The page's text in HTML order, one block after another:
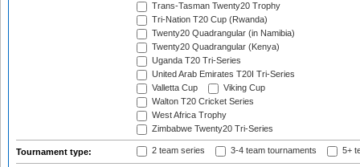
Trans-Tasman Twenty20 Trophy
Tri-Nation T20 Cup (Rwanda)
Twenty20 Quadrangular (in Namibia)
Twenty20 Quadrangular (Kenya)
Uganda T20 Tri-Series
United Arab Emirates T20I Tri-Series
Valletta Cup
Viking Cup
Walton T20 Cricket Series
West Africa Trophy
Zimbabwe Twenty20 Tri-Series
Tournament type: 2 team series 3-4 team tournaments 5+